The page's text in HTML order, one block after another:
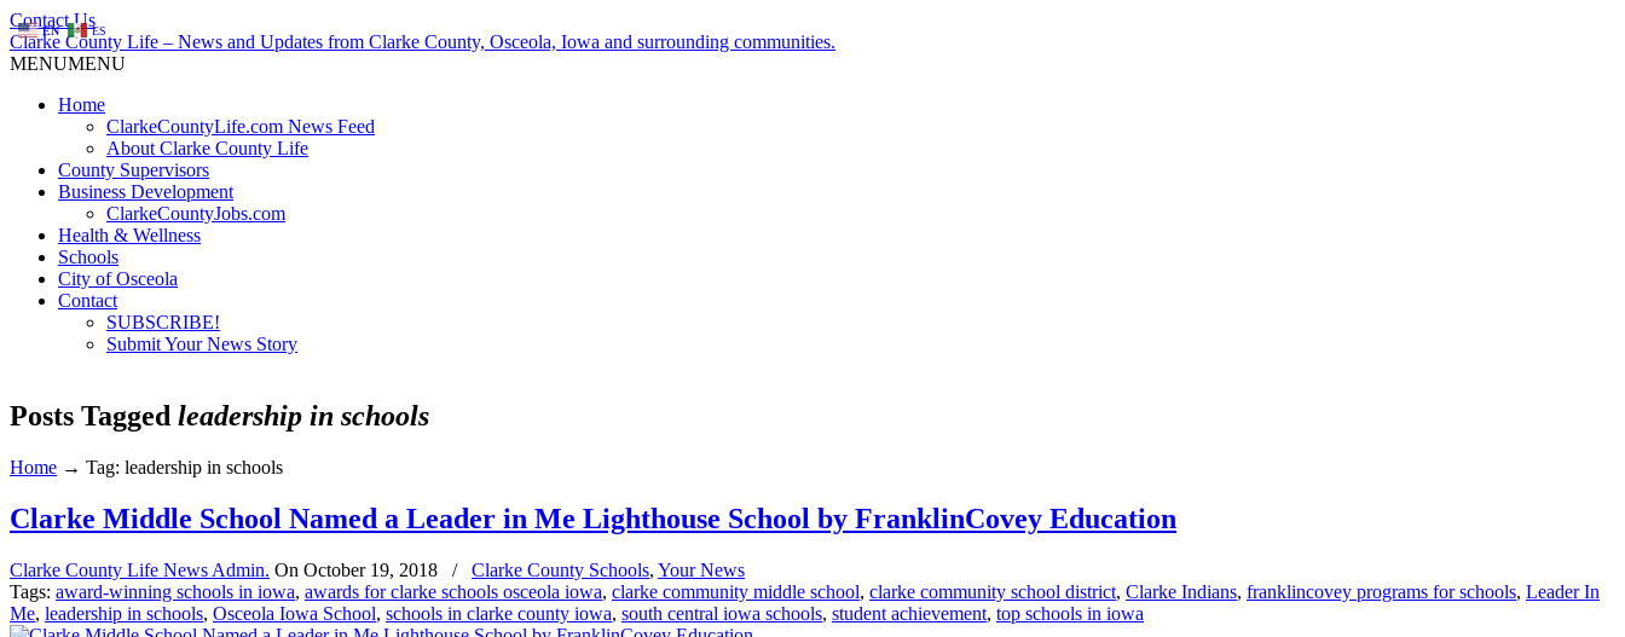
Contact Us
Clarke County Life – News and Updates from Clarke County, Osceola, Iowa and surrounding communities.
MENUMENU
Home
ClarkeCountyLife.com News Feed
About Clarke County Life
County Supervisors
Business Development
ClarkeCountyJobs.com
Health & Wellness
Schools
City of Osceola
Contact
SUBSCRIBE!
Submit Your News Story
Posts Tagged leadership in schools
Home → Tag: leadership in schools
Clarke Middle School Named a Leader in Me Lighthouse School by FranklinCovey Education
Clarke County Life News Admin. On October 19, 2018 / Clarke County Schools, Your News
Tags: award-winning schools in iowa, awards for clarke schools osceola iowa, clarke community middle school, clarke community school district, Clarke Indians, franklincovey programs for schools, Leader In
Me, leadership in schools, Osceola Iowa School, schools in clarke county iowa, south central iowa schools, student achievement, top schools in iowa
EN ES